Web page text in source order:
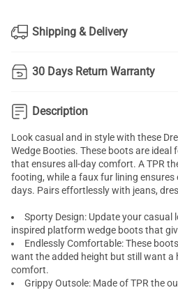
Shipping & Delivery
30 Days Return Warranty
Description
Look casual and in style with these
Wedge Booties. These boots are ideal
that ensures all-day comfort. A TPR
footing, while a faux fur lining
days. Pairs effortlessly with jeans,
Sporty Design: Update your casual
inspired platform wedge boots that
Endlessly Comfortable: These
want the added height but still want a
comfort.
Grippy Outsole: Made of TPR the